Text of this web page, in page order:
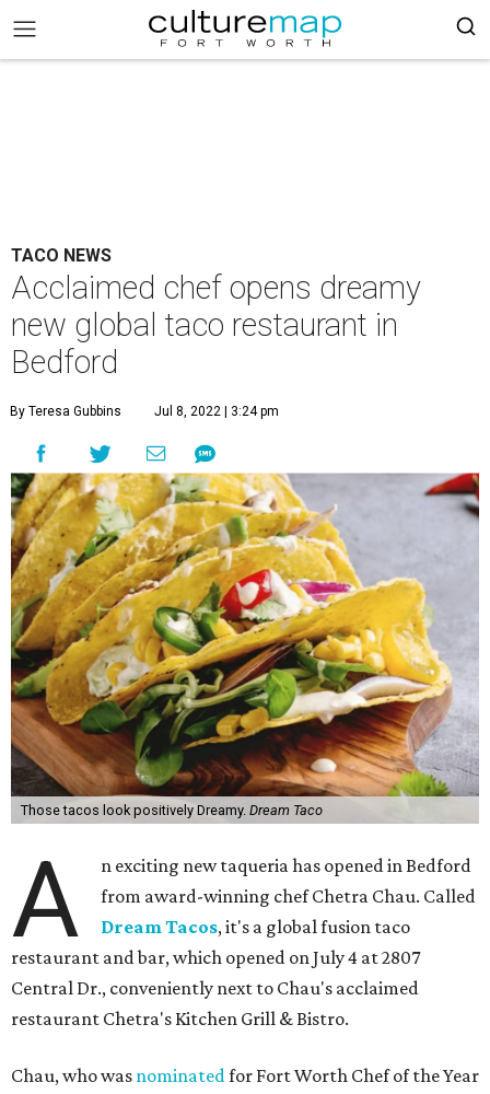
TACO NEWS
Acclaimed chef opens dreamy
new global taco restaurant in
Bedford
By Teresa Gubbins Jul 8, 2022 | 3:24 pm
Those tacos look positively Dreamy. Dream Taco
A
n exciting new taqueria has opened in Bedford
from award-winning chef Chetra Chau. Called
Dream Tacos, it's a global fusion taco
restaurant and bar, which opened on July 4 at 2807
Central Dr., conveniently next to Chau's acclaimed
restaurant Chetra's Kitchen Grill & Bistro.
Chau, who was nominatedfor Fort Worth Chef of the Year